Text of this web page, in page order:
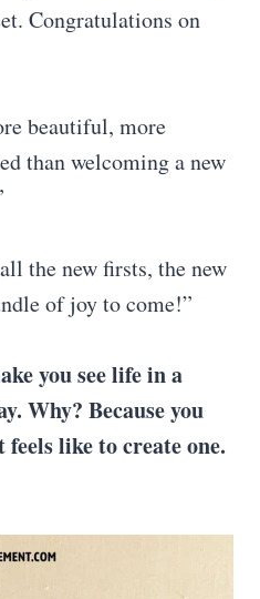
Congratulations on
beautiful, more
than welcoming a new
the new firsts, the new
of joy to come!”
you see life in a
Why? Because you
like to create one.